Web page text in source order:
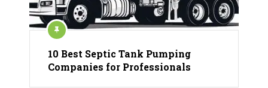
10 Best Septic Tank Pumping
Companies for Professionals